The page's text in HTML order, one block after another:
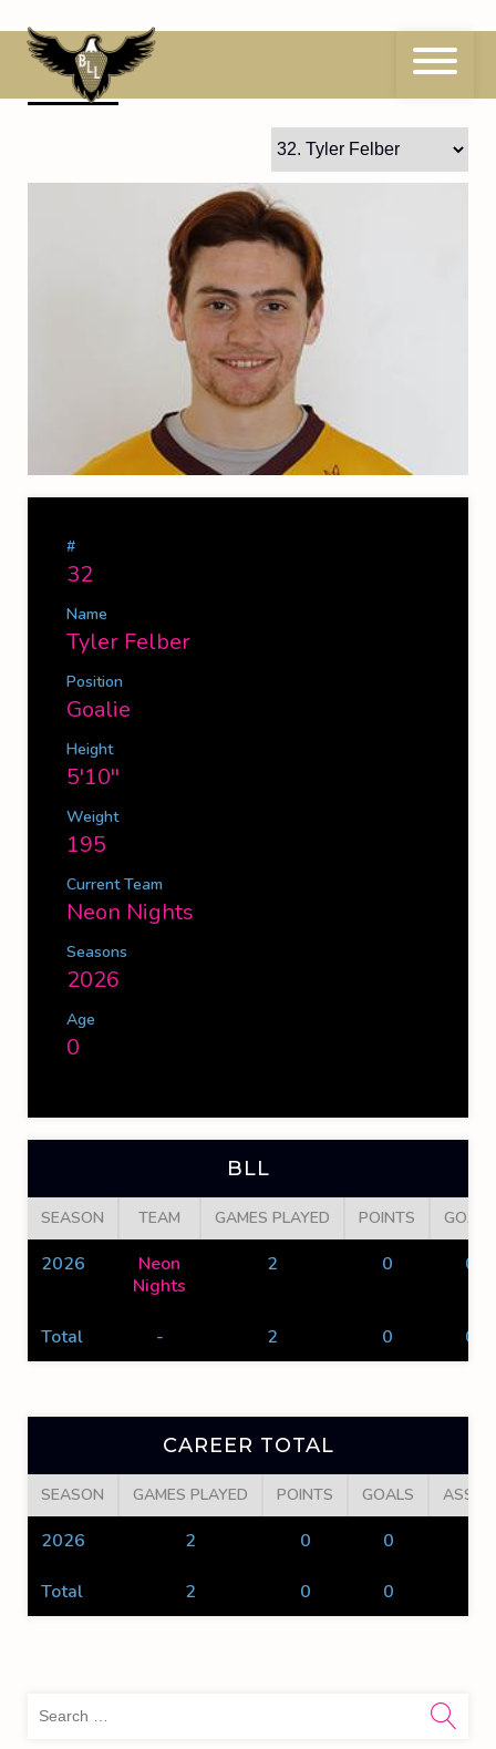
to
content32 Tyler Felber
#
32
Name
Tyler Felber
Position
Goalie
Height
5'10''
Weight
195
Current Team
Neon Nights
Seasons
2026
Age
0
BLL
SEASON TEAM GAMES PLAYED POINTS GOALS
2026
Neon
Nights
2 0 0
Total - 2 0 0
CAREER TOTAL
SEASON GAMES PLAYED POINTS GOALS
2026 2 0 0
Total 2 0 0